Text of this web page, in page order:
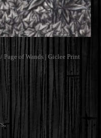
/ Page of Wands | Giclee Print